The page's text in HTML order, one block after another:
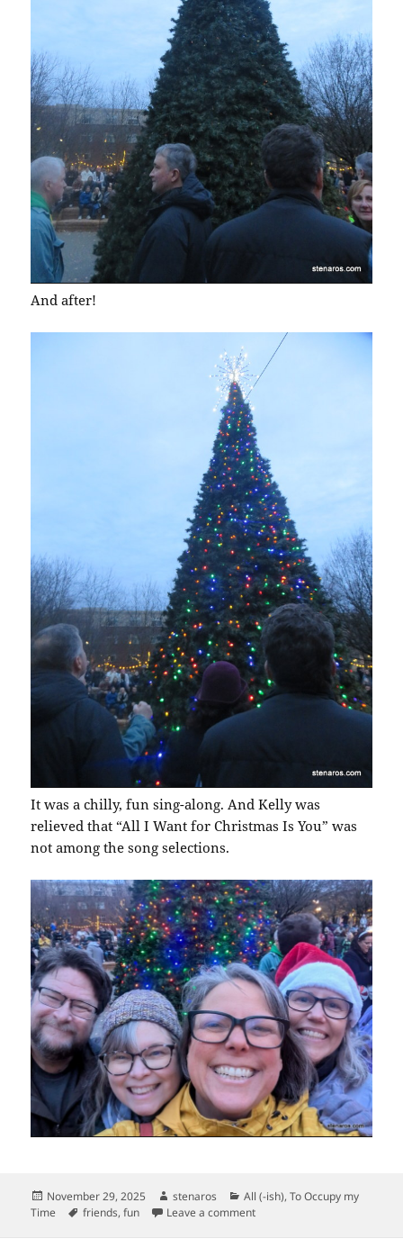
And after!
It was a chilly, fun sing-along. And Kelly was
relieved that “All I Want for Christmas Is You” was
not among the song selections.
Posted
on
November 29, 2025 Author
stenaros Categories
All (-ish),To Occupy my
Time
Tags
friends,fun Leave a commenton Pearl District Tree